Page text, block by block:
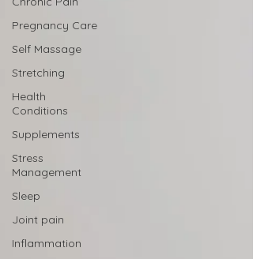
Pregnancy Care
Self Massage
Stretching
Health
Conditions
Supplements
Stress
Management
Sleep
Joint pain
Inflammation